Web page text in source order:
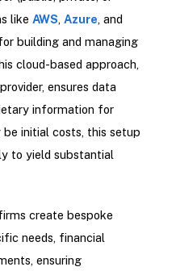
like AWS, Azure, and
building and managing
cloud-based approach,
ensures data
information for
initial costs, this setup
to yield substantial
create bespoke
needs, financial
ensuring